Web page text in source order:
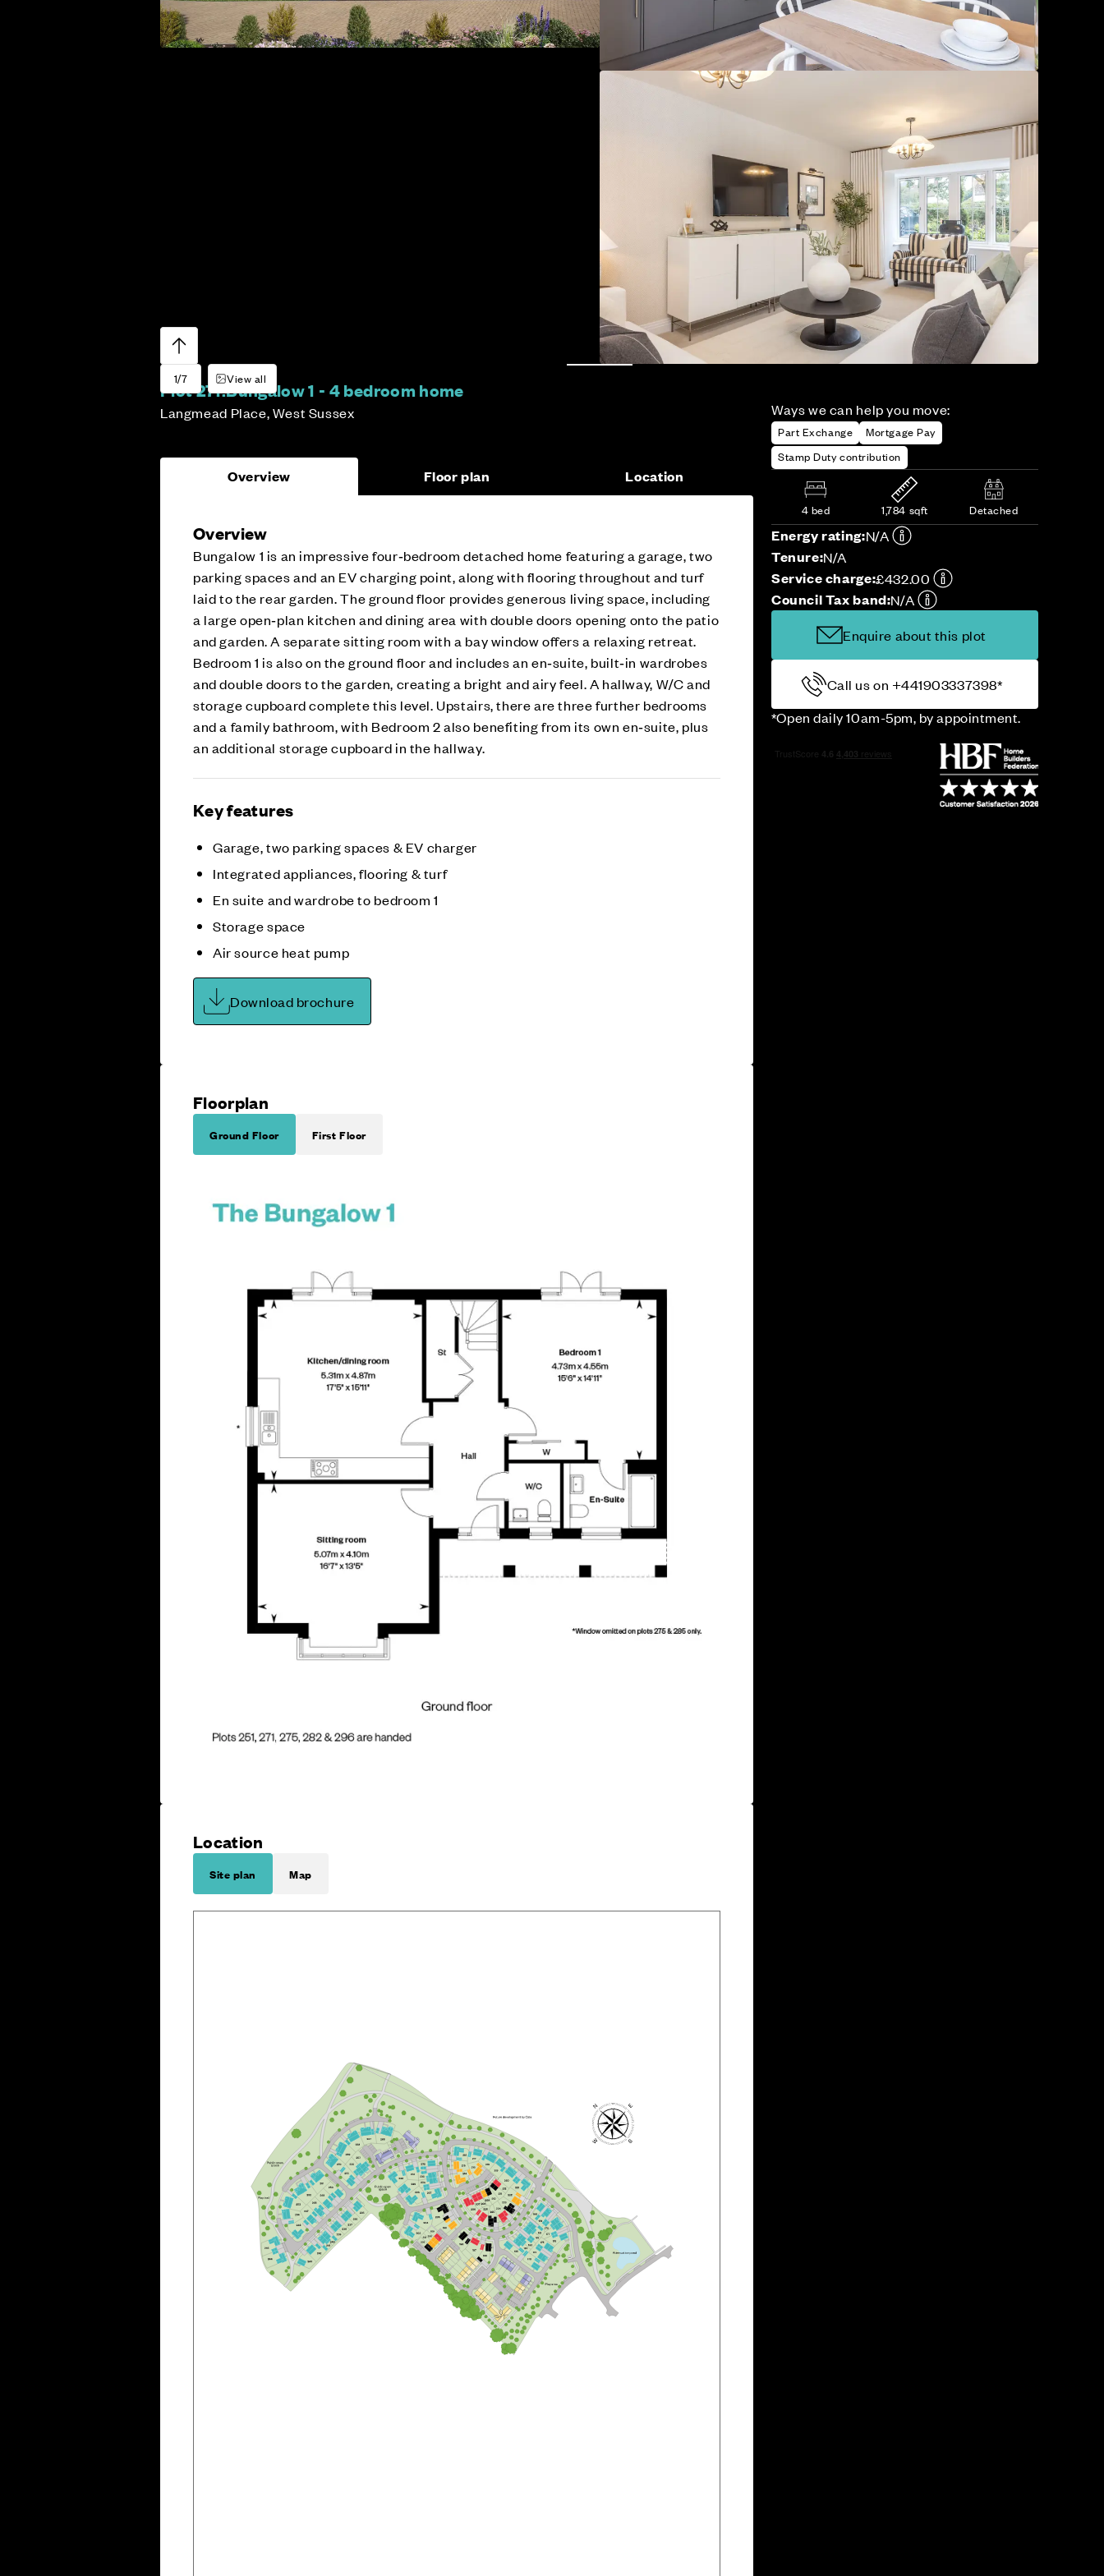
1/7 View all
Plot 271:Bungalow 1 - 4 bedroom home
Langmead Place, West Sussex Ways we can help you move:
Part Exchange
Mortgage Pay
Stamp Duty contribution
4 bed 1,784 sqft Detached
Energy rating:N/A
Tenure:N/A
Service charge:£432.00
Council Tax band:N/A
Enquire about this plot
Call us on +441903337398*
*Open daily 10am-5pm, by appointment.
Overview Floor plan Location
Overview
Bungalow 1 is an impressive four‑bedroom detached home featuring a garage, two
parking spaces and an EV charging point, along with flooring throughout and turf
laid to the rear garden. The ground floor provides generous living space, including
a large open‑plan kitchen and dining area with double doors opening onto the patio
and garden. A separate sitting room with a bay window offers a relaxing retreat.
Bedroom 1 is also on the ground floor and includes an en‑suite, built‑in wardrobes
and double doors to the garden, creating a bright and airy feel. A hallway, W/C and
storage cupboard complete this level. Upstairs, there are three further bedrooms
and a family bathroom, with Bedroom 2 also benefiting from its own en‑suite, plus
an additional storage cupboard in the hallway.
Key features
Garage, two parking spaces & EV charger
Integrated appliances, flooring & turf
En suite and wardrobe to bedroom 1
Storage space
Air source heat pump
Download brochure
Floorplan
Ground Floor First Floor
Location
Site plan Map